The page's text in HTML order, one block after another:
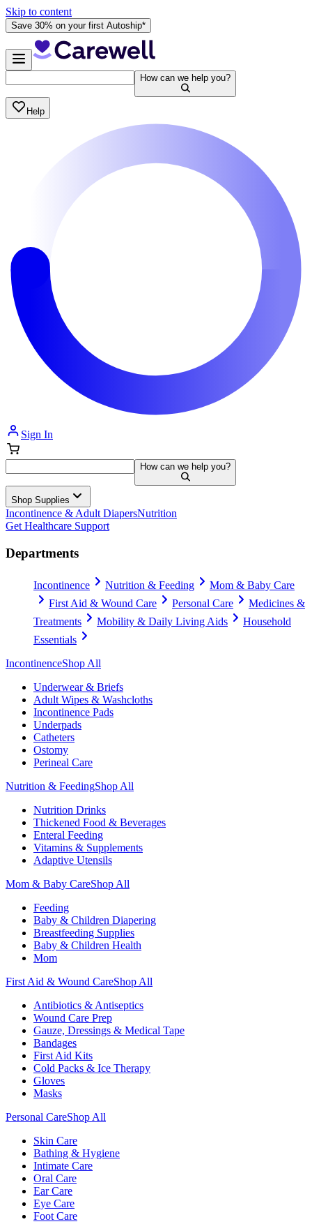
Skip to content
Save 30% on your first Autoship*
How can we help you?
Help
Sign In
How can we help you?
Shop Supplies
Incontinence & Adult DiapersNutrition
Get Healthcare Support
Departments
Incontinence Nutrition & Feeding
Mom & Baby Care
First Aid & Wound Care
Personal Care
Medicines &
Treatments
Mobility & Daily Living Aids
Household
Essentials
IncontinenceShop All
Underwear & Briefs
Adult Wipes & Washcloths
Incontinence Pads
Underpads
Catheters
Ostomy
Perineal Care
Nutrition & FeedingShop All
Nutrition Drinks
Thickened Food & Beverages
Enteral Feeding
Vitamins & Supplements
Adaptive Utensils
Mom & Baby CareShop All
Feeding
Baby & Children Diapering
Breastfeeding Supplies
Baby & Children Health
Mom
First Aid & Wound CareShop All
Antibiotics & Antiseptics
Wound Care Prep
Gauze, Dressings & Medical Tape
Bandages
First Aid Kits
Cold Packs & Ice Therapy
Gloves
Masks
Personal CareShop All
Skin Care
Bathing & Hygiene
Intimate Care
Oral Care
Ear Care
Eye Care
Foot Care